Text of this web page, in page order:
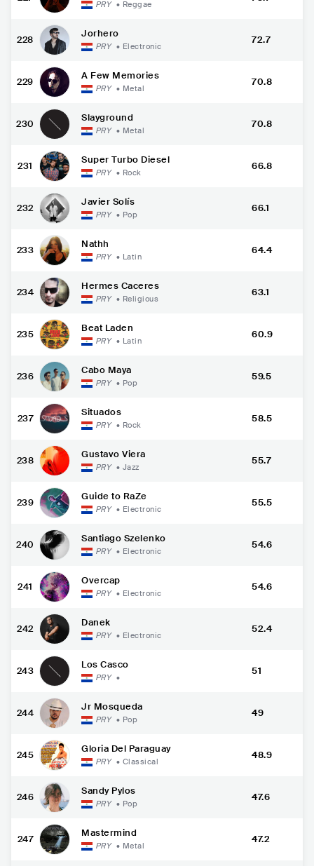
PRY • Reggae
228
Jorhero
PRY • Electronic
72.7
229
A Few Memories
PRY • Metal
70.8
230
Slayground
PRY • Metal
70.8
231
Super Turbo Diesel
PRY • Rock
66.8
232
Javier Solís
PRY • Pop
66.1
233
Nathh
PRY • Latin
64.4
234
Hermes Caceres
PRY • Religious
63.1
235
Beat Laden
PRY • Latin
60.9
236
Cabo Maya
PRY • Pop
59.5
237
Situados
PRY • Rock
58.5
238
Gustavo Viera
PRY • Jazz
55.7
239
Guide to RaZe
PRY • Electronic
55.5
240
Santiago Szelenko
PRY • Electronic
54.6
241
Overcap
PRY • Electronic
54.6
242
Danek
PRY • Electronic
52.4
243
Los Casco
PRY •
51
244
Jr Mosqueda
PRY • Pop
49
245
Gloria Del Paraguay
PRY • Classical
48.9
246
Sandy Pylos
PRY • Pop
47.6
247
Mastermind
PRY • Metal
47.2